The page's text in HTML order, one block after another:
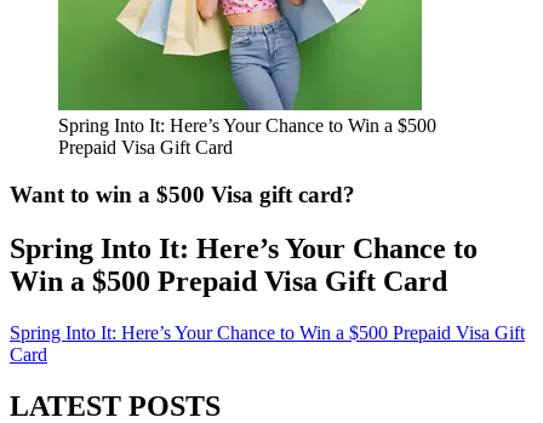
Spring Into It: Here’s Your Chance to Win a $500
Prepaid Visa Gift Card
Want to win a $500 Visa gift card?
Spring Into It: Here’s Your Chance to
Win a $500 Prepaid Visa Gift Card
Spring Into It: Here’s Your Chance to Win a $500 Prepaid Visa Gift
Card
LATEST POSTS